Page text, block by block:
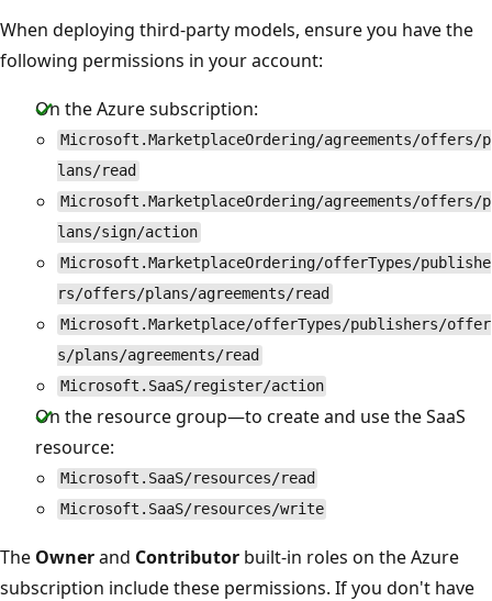
When deploying third-party models, ensure you have the
following permissions in your account:
On the Azure subscription:
Microsoft.MarketplaceOrdering/agreements/offers/p
lans/read
Microsoft.MarketplaceOrdering/agreements/offers/p
lans/sign/action
Microsoft.MarketplaceOrdering/offerTypes/publishe
rs/offers/plans/agreements/read
Microsoft.Marketplace/offerTypes/publishers/offer
s/plans/agreements/read
Microsoft.SaaS/register/action
On the resource group—to create and use the SaaS
resource:
Microsoft.SaaS/resources/read
Microsoft.SaaS/resources/write
The Ownerand Contributor built-in roles on the Azure
subscription include these permissions. If you don't have